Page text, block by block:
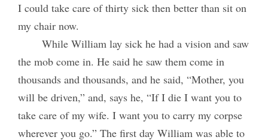
I could take care of thirty sick then better than sit on
my chair now.
While William lay sick he had a vision and saw
the mob come in. He said he saw them come in
thousands and thousands, and he said, “Mother, you
will be driven,” and, says he, “If I die I want you to
take care of my wife. I want you to carry my corpse
wherever you go.” The first day William was able to